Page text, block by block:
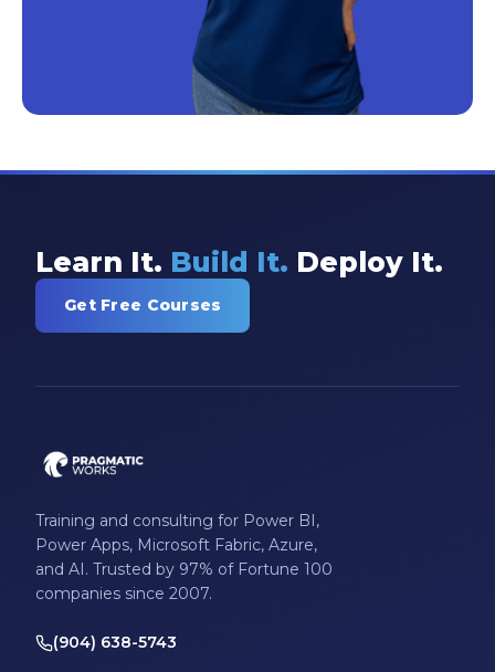
Learn It. Build It. Deploy It.
Get Free Courses
Training and consulting for Power BI,
Power Apps, Microsoft Fabric, Azure,
and AI. Trusted by 97% of Fortune 100
companies since 2007.
(904) 638-5743